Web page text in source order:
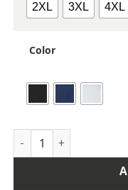
2XL 3XL 4XL
Color
Men's USA Made